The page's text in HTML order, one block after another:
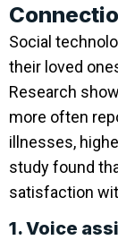
Social
their loved
Research
more often
illnesses,
study found
satisfaction
1. Voice